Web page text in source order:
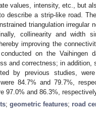
values, intensity, etc., but
describe a strip-like road.
triangulation irregular
collinearity and width
improving the
on the Vaihingen
and correctness; in addition,
by previous studies,
84.7% and 79.7%,
97.0% and 86.3%,
; geometric features; road